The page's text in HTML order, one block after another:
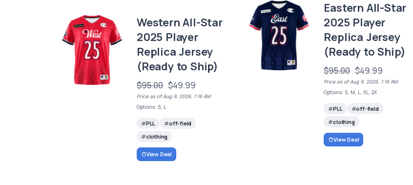
Eastern All-Star
2025 Player
Replica Jersey
(Ready to Ship)
$95.00 $49.99
Price as of Aug 9, 2026, 1:16 AM
Options: S, M, L, XL, 2X
PLL
off-field
clothing
View Deal
Western All-Star
2025 Player
Replica Jersey
(Ready to Ship)
$95.00 $49.99
Price as of Aug 9, 2026, 1:16 AM
Options: S, L
PLL
off-field
clothing
View Deal